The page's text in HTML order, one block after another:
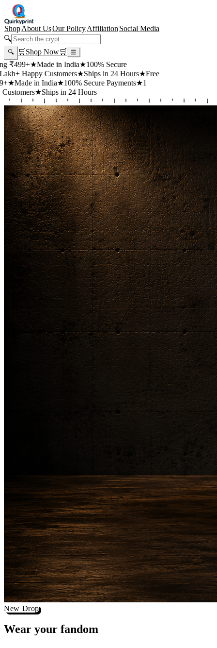
ShopAbout UsOur PolicyAffiliation Social Media
🔍
🔍 🛒 Shop Now🛒 ☰
★ Made in India★100% Secure
Customers★Ships in 24 Hours ★Free
in India★100% Secure Payments★1
★Ships in 24 Hours
New Drop
Wear your